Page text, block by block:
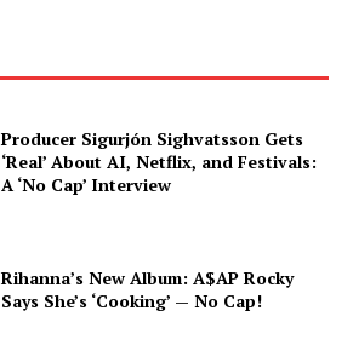
Producer Sigurjón Sighvatsson Gets
‘Real’ About AI, Netflix, and Festivals:
A ‘No Cap’ Interview
Rihanna’s New Album: A$AP Rocky
Says She’s ‘Cooking’ — No Cap!